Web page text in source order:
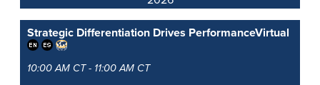
Strategic Differentiation Drives PerformanceVirtual
10:00 AM CT - 11:00 AM CT